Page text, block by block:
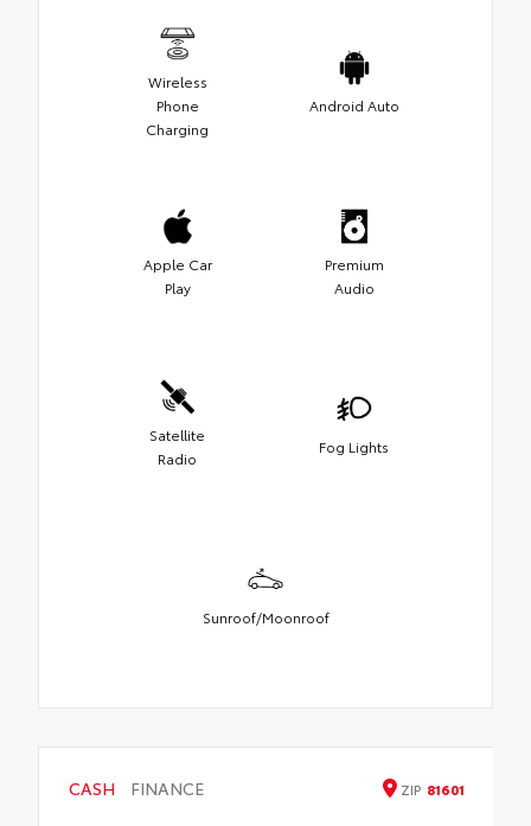
Wireless
Phone
Charging
Android Auto
Apple Car
Play
Premium
Audio
Satellite
Radio
Fog Lights
Sunroof/Moonroof
CASH FINANCE ZIP 81601